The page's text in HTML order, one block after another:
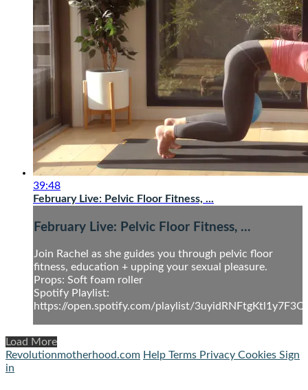
39:48
February Live: Pelvic Floor Fitness, ...
February Live: Pelvic Floor Fitness, ...
Join Rachel as she guides you through pelvic floor
fitness, education + upping your sexual pleasure.
Props: Soft foam roller
Spotify Playlist:
https://open.spotify.com/playlist/
Load More
Revolutionmotherhood.com Help Terms Privacy Cookies Sign
in